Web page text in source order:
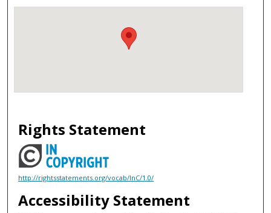
Rights Statement
http://rightsstatements.org/vocab/InC/1.0/
Accessibility Statement